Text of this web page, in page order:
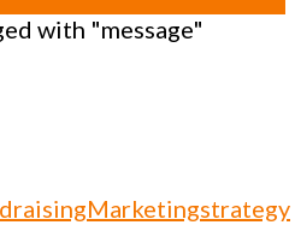
with "message"
Marketingstrategy